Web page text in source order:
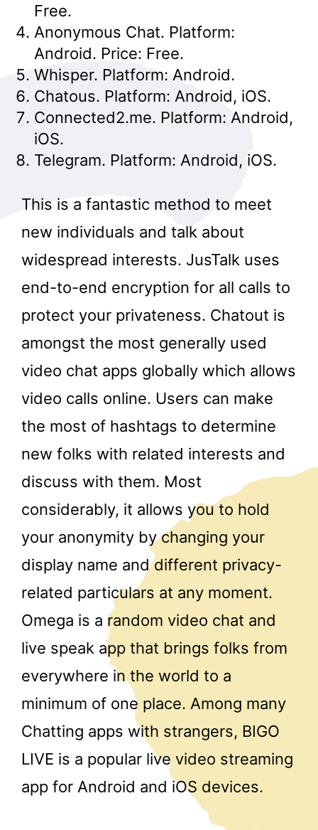
Free.
Anonymous Chat. Platform:
Android. Price: Free.
Whisper. Platform: Android.
Chatous. Platform: Android, iOS.
Connected2.me. Platform: Android,
iOS.
Telegram. Platform: Android, iOS.
This is a fantastic method to meet
new individuals and talk about
widespread interests. JusTalk uses
end-to-end encryption for all calls to
protect your privateness. Chatout is
amongst the most generally used
video chat apps globally which allows
video calls online. Users can make
the most of hashtags to determine
new folks with related interests and
discuss with them. Most
considerably, it allows you to hold
your anonymity by changing your
display name and different privacy-
related particulars at any moment.
Omega is a random video chat and
live speak app that brings folks from
everywhere in the world to a
minimum of one place. Among many
Chatting apps with strangers, BIGO
LIVE is a popular live video streaming
app for Android and iOS devices.